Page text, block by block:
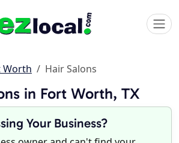
Worth Hair Salons
in Fort Worth, TX
Your Business?